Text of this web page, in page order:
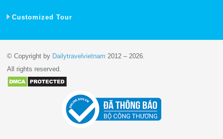
Customized Tour
© Copyright by Dailytravelvietnam 2012 – 2026.
All rights reserved.